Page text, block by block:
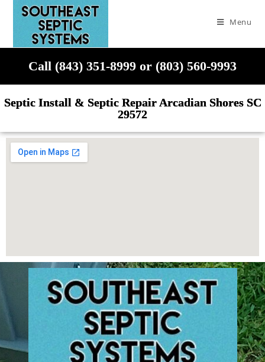
Menu
Call (843) 351-8999 or (803) 560-9993
Septic Install & Septic Repair Arcadian Shores SC
29572